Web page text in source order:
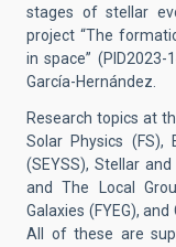
stages of stellar
project “The
in space” (PID2023-
García-Hernández.
Research topics at
Solar Physics (FS),
(SEYSS), Stellar
and The Local
Galaxies (FYEG),
All of these are